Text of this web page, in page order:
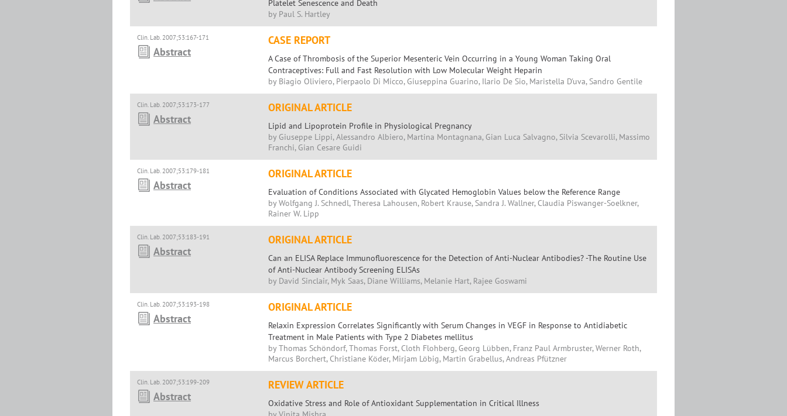
Platelet Senescence and Death
by Paul S. Hartley
Clin. Lab. 2007;53:167-171
Abstract
CASE REPORT
A Case of Thrombosis of the Superior Mesenteric Vein Occurring in a Young Woman Taking Oral
Contraceptives: Full and Fast Resolution with Low Molecular Weight Heparin
by Biagio Oliviero, Pierpaolo Di Micco, Giuseppina Guarino, Ilario De Sio, Maristella D'uva, Sandro Gentile
Clin. Lab. 2007;53:173-177
Abstract
ORIGINAL ARTICLE
Lipid and Lipoprotein Profile in Physiological Pregnancy
by Giuseppe Lippi, Alessandro Albiero, Martina Montagnana, Gian Luca Salvagno, Silvia Scevarolli, Massimo
Franchi, Gian Cesare Guidi
Clin. Lab. 2007;53:179-181
Abstract
ORIGINAL ARTICLE
Evaluation of Conditions Associated with Glycated Hemoglobin Values below the Reference Range
by Wolfgang J. Schnedl, Theresa Lahousen, Robert Krause, Sandra J. Wallner, Claudia Piswanger-Soelkner,
Rainer W. Lipp
Clin. Lab. 2007;53:183-191
Abstract
ORIGINAL ARTICLE
Can an ELISA Replace Immunofluorescence for the Detection of Anti-Nuclear Antibodies? -The Routine Use
of Anti-Nuclear Antibody Screening ELISAs
by David Sinclair, Myk Saas, Diane Williams, Melanie Hart, Rajee Goswami
Clin. Lab. 2007;53:193-198
Abstract
ORIGINAL ARTICLE
Relaxin Expression Correlates Significantly with Serum Changes in VEGF in Response to Antidiabetic
Treatment in Male Patients with Type 2 Diabetes mellitus
by Thomas Schöndorf, Thomas Forst, Cloth Flohberg, Georg Lübben, Franz Paul Armbruster, Werner Roth,
Marcus Borchert, Christiane Köder, Mirjam Löbig, Martin Grabellus, Andreas Pfützner
Clin. Lab. 2007;53:199-209
Abstract
REVIEW ARTICLE
Oxidative Stress and Role of Antioxidant Supplementation in Critical Illness